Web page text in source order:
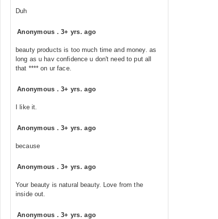
Duh
Anonymous .3+ yrs. ago
beauty products is too much time and money. as
long as u hav confidence u don't need to put all
that **** on ur face.
Anonymous .3+ yrs. ago
I like it.
Anonymous .3+ yrs. ago
because
Anonymous .3+ yrs. ago
Your beauty is natural beauty. Love from the
inside out.
Anonymous .3+ yrs. ago